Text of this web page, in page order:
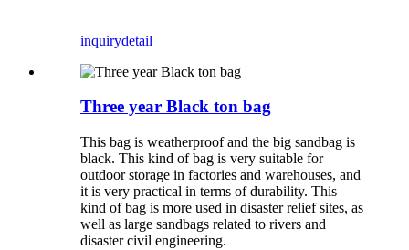
inquirydetail
Three year Black ton bag
This bag is weatherproof and the big sandbag is
black. This kind of bag is very suitable for
outdoor storage in factories and warehouses, and
it is very practical in terms of durability. This
kind of bag is more used in disaster relief sites, as
well as large sandbags related to rivers and
disaster civil engineering.